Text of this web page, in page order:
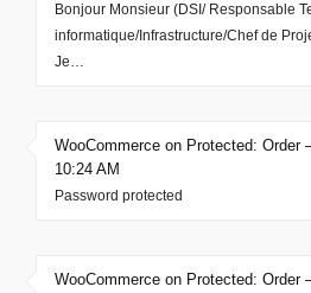
Bonjour Monsieur (DSI/ Responsable
informatique/Infrastructure/Chef de
Je…
WooCommerce on Protected: Order
10:24 AM
Password protected
WooCommerce on Protected: Order